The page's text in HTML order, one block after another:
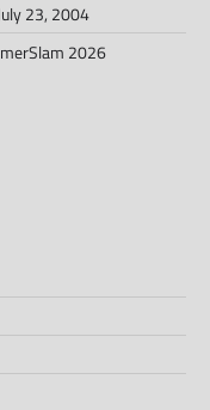
23, 2004
2026